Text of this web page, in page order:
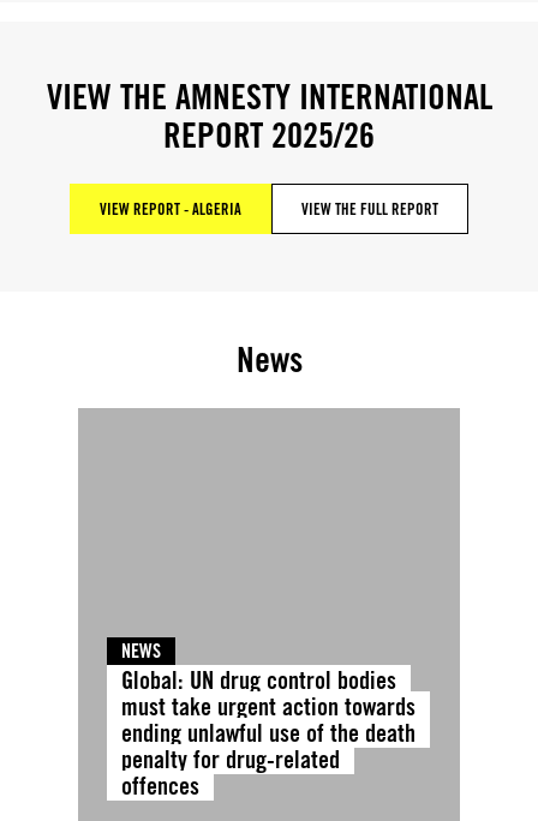
VIEW THE AMNESTY INTERNATIONAL
REPORT 2025/26
VIEW REPORT - ALGERIA VIEW THE FULL REPORT
News
NEWS
Global: UN drug control bodies
must take urgent action towards
ending unlawful use of the death
penalty for drug-related
offences